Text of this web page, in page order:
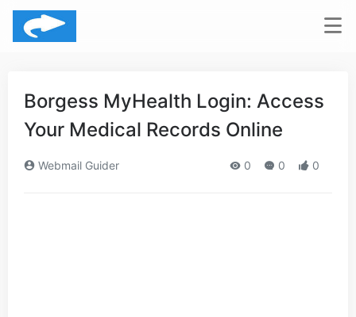
Borgess MyHealth Login: Access
Your Medical Records Online
Webmail Guider 0 0 0